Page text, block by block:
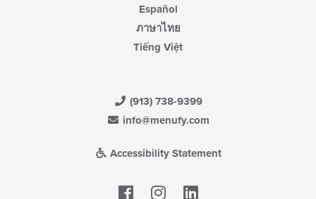
Español
ภาษาไทย
Tiếng Việt
(913) 738-9399
info@menufy.com
Accessibility Statement
Facebook